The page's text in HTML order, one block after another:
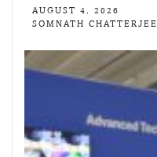
AUGUST 4, 2026
SOMNATH CHATTERJEE